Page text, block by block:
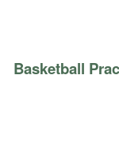
Basketball